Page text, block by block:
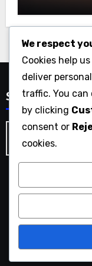
Search
Search
We respect
Cookies help
deliver
traffic. You
by clicking
consent or
cookies.